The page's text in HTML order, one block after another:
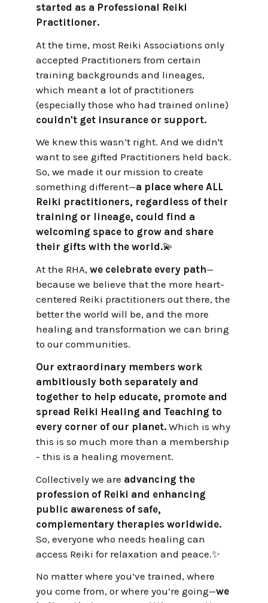
started as a Professional Reiki
Practitioner.
At the time, most Reiki Associations only
accepted Practitioners from certain
training backgrounds and lineages,
which meant a lot of practitioners
(especially those who had trained online)
couldn't get insurance or support.
We knew this wasn’t right. And we didn't
want to see gifted Practitioners held back.
So, we made it our mission to create
something different—a place where ALL
Reiki practitioners, regardless of their
training or lineage, could find a
welcoming space to grow and share
their gifts with the world.💫
At the RHA, we celebrate every path—
because we believe that the more heart-
centered Reiki practitioners out there, the
better the world will be, and the more
healing and transformation we can bring
to our communities.
Our extraordinary members work
ambitiously both separately and
together to help educate, promote and
spread Reiki Healing and Teaching to
every corner of our planet. Which is why
this is so much more than a membership
- this is a healing movement.
Collectively we are advancing the
profession of Reiki and enhancing
public awareness of safe,
complementary therapies worldwide.
So, everyone who needs healing can
access Reiki for relaxation and peace.✨
No matter where you’ve trained, where
you come from, or where you’re going—we